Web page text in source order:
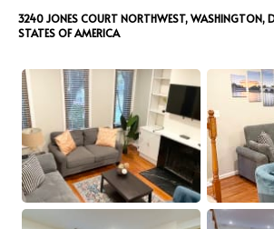
3240 JONES COURT NORTHWEST, WASHINGTON,
STATES OF AMERICA